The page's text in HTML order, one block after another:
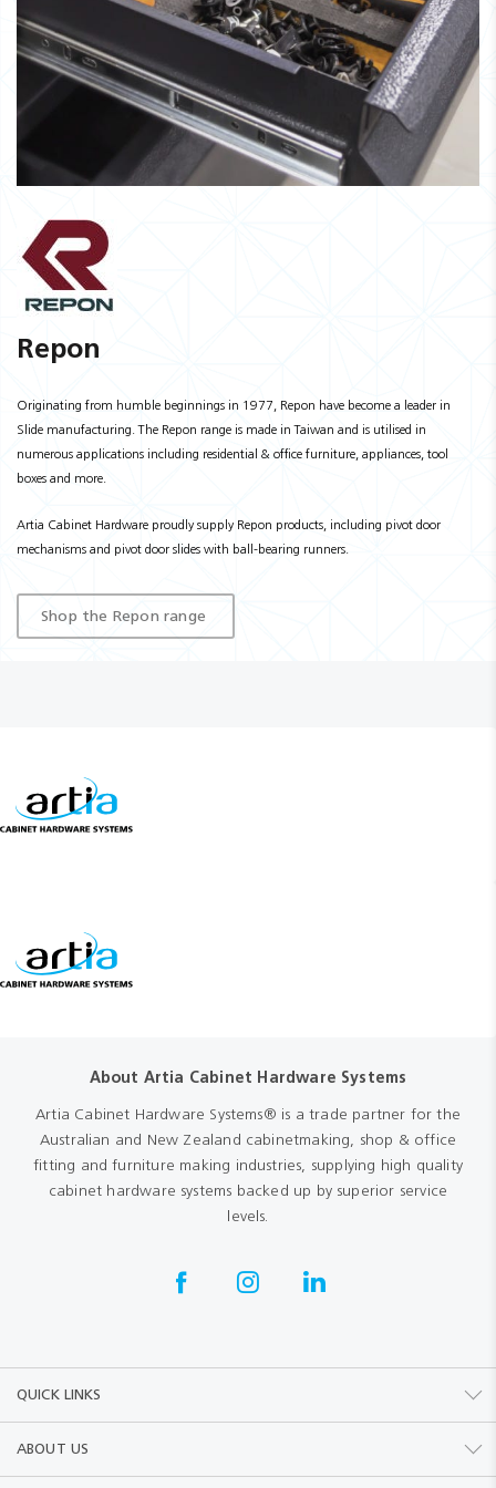
Repon
Originating from humble beginnings in 1977, Repon have become a leader in
Slide manufacturing. The Repon range is made in Taiwan and is utilised in
numerous applications including residential & office furniture, appliances, tool
boxes and more.
Artia Cabinet Hardware proudly supply Repon products, including pivot door
mechanisms and pivot door slides with ball-bearing runners.
Shop the Repon range
About Artia Cabinet Hardware Systems
Artia Cabinet Hardware Systems® is a trade partner for the
Australian and New Zealand cabinetmaking, shop & office
fitting and furniture making industries, supplying high quality
cabinet hardware systems backed up by superior service
levels.
QUICK LINKS
ABOUT US